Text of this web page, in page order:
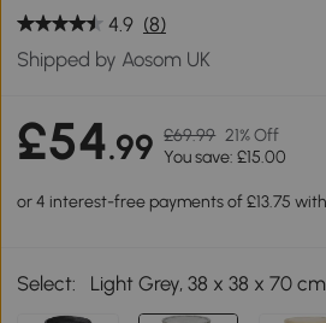
4.9 (8)
Shipped by Aosom UK
£54.99 £69.99 21% Off
You save: £15.00
Select: Light Grey, 38 x 38 x 70 cm